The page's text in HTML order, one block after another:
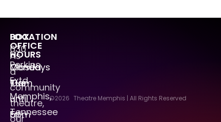
As
a
community
theatre,
our
LOCATION
630
Perkins
Extd.
Memphis,
Tennessee
BOX
OFFICE
HOURS
Mondays
Closed
Tue
–
Fri
10am
until
5pm
©2026 Theatre Memphis | All Rights Reserved